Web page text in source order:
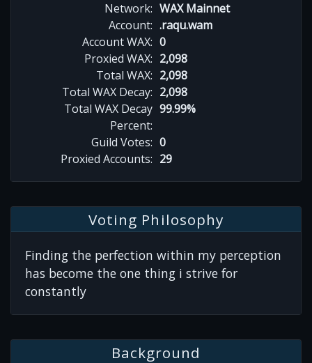
Network: WAX Mainnet
Account: .raqu.wam
Account WAX: 0
Proxied WAX: 2,098
Total WAX: 2,098
Total WAX Decay: 2,098
Total WAX Decay
Percent:
99.99%
Guild Votes: 0
Proxied Accounts: 29
Voting Philosophy
Finding the perfection within my perception
has become the one thing i strive for
constantly
Background